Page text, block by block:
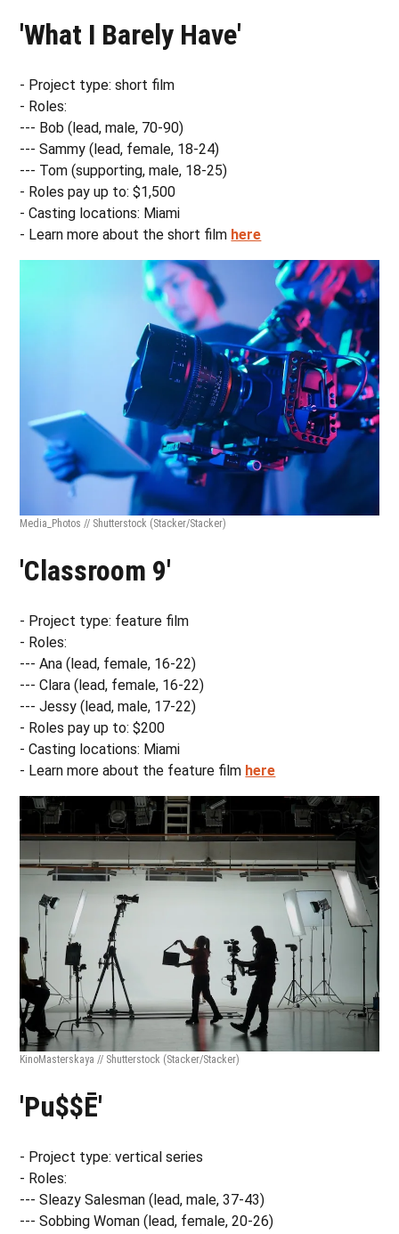
'What I Barely Have'
- Project type: short film
- Roles:
--- Bob (lead, male, 70-90)
--- Sammy (lead, female, 18-24)
--- Tom (supporting, male, 18-25)
- Roles pay up to: $1,500
- Casting locations: Miami
- Learn more about the short film here
Media_Photos // Shutterstock (Stacker/Stacker)
'Classroom 9'
- Project type: feature film
- Roles:
--- Ana (lead, female, 16-22)
--- Clara (lead, female, 16-22)
--- Jessy (lead, male, 17-22)
- Roles pay up to: $200
- Casting locations: Miami
- Learn more about the feature film here
KinoMasterskaya // Shutterstock (Stacker/Stacker)
'Pu$$Ē'
- Project type: vertical series
- Roles:
--- Sleazy Salesman (lead, male, 37-43)
--- Sobbing Woman (lead, female, 20-26)